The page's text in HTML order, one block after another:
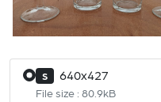
S 640x427
File size : 80.9kB